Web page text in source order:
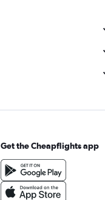
Get the Cheapflights app